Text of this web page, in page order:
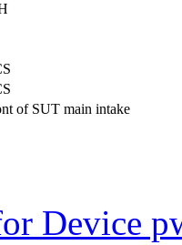
of SUT main intake
Device